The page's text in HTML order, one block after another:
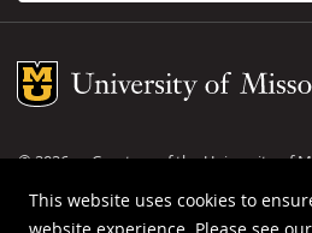
This website uses cookies to
Mizzou Logo
©2026— Curators of theUniversity of
DMCA and other copyright information